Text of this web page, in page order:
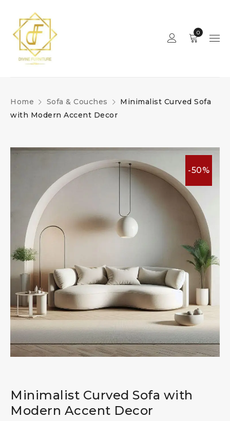
0
Home Sofa & Couches
Minimalist Curved Sofa
with Modern Accent Decor
-50%
Minimalist Curved Sofa with
Modern Accent Decor